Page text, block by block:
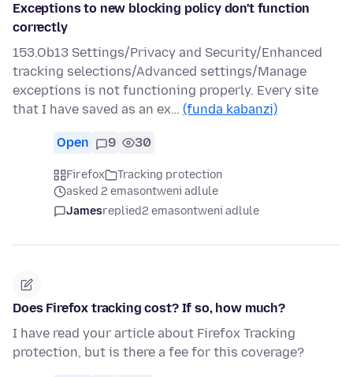
Exceptions to new blocking policy don't function
correctly
153.Ob13 Settings/Privacy and Security/Enhanced
tracking selections/Advanced settings/Manage
exceptions is not functioning properly. Every site
that I have saved as an ex… (funda kabanzi)
Open 9 30
Firefox
Tracking protection
asked 2 emasontweni adlule
Jamesreplied2 emasontweni adlule
Does Firefox tracking cost? If so, how much?
I have read your article about Firefox Tracking
protection, but is there a fee for this coverage?